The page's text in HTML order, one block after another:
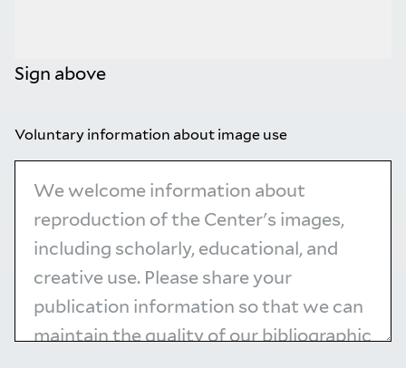
Sign above
Voluntary information about image use